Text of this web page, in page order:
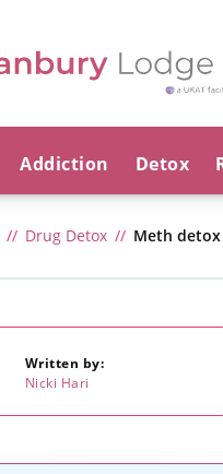
Addiction Detox
Drug Detox Meth detox
Written by:
Nicki Hari